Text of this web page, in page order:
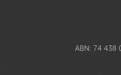
ABN: 74 438